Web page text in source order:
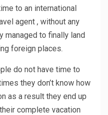
to an international
agent , without any
managed to finally land
foreign places.
do not have time to
they don’t know how
as a result they end up
complete vacation